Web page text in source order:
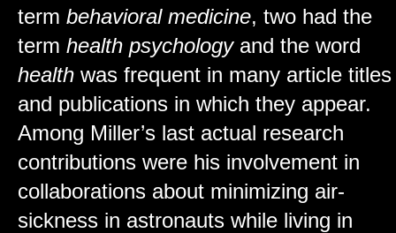
term behavioral medicine, two had the
term health psychologyand the word
health was frequent in many article titles
and publications in which they appear.
Among Miller’s last actual research
contributions were his involvement in
collaborations about minimizing air-
sickness in astronauts while living in